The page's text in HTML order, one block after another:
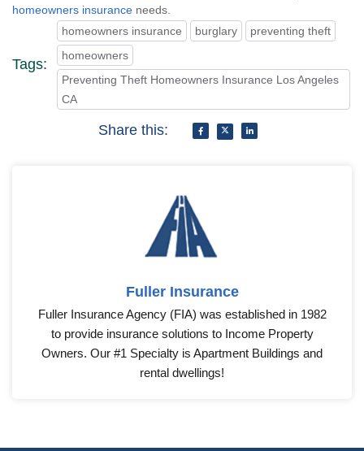
homeowners insurance needs.
Tags:
homeowners insurance burglary
preventing theft
homeowners
Preventing Theft Homeowners Insurance Los Angeles
CA
Share this:
Fuller Insurance
Fuller Insurance Agency (FIA) was established in 1982
to provide insurance solutions to Income Property
Owners. Our #1 Specialty is Apartment Buildings and
rental dwellings!